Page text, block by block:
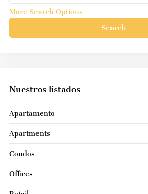
More Search Options
Search
Nuestros listados
Apartamento
Apartments
Condos
Offices